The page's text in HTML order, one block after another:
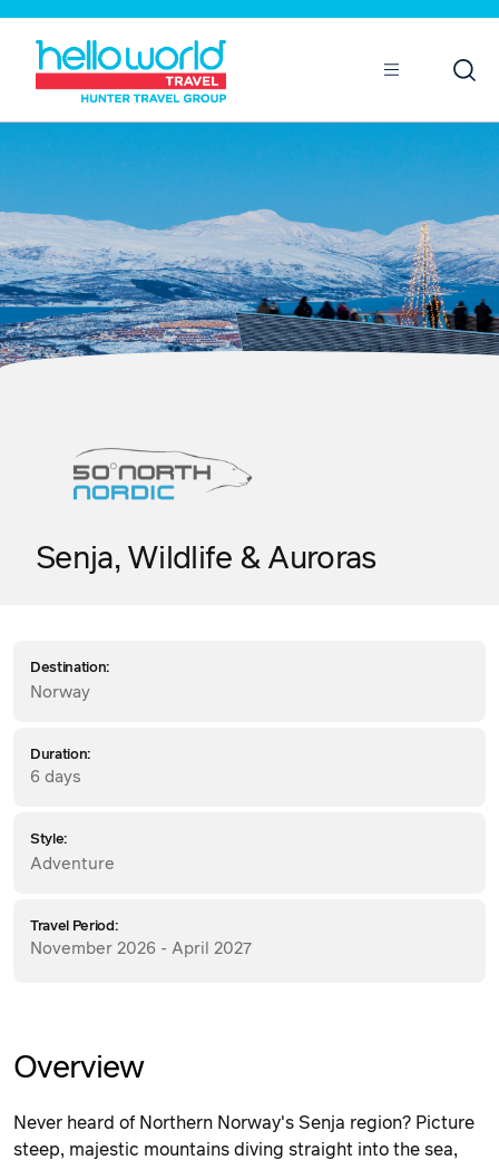
Senja, Wildlife & Auroras
Destination:
Norway
Duration:
6 days
Style:
Adventure
Travel Period:
November 2026 - April 2027
Overview
Never heard of Northern Norway's Senja region? Picture
steep, majestic mountains diving straight into the sea,